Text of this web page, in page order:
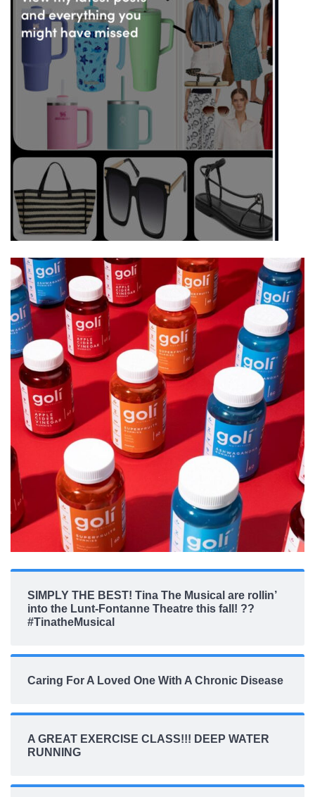
SIMPLY THE BEST! Tina The Musical are rollin’
into the Lunt-Fontanne Theatre this fall! ??
#TinatheMusical
Caring For A Loved One With A Chronic Disease
A GREAT EXERCISE CLASS!!! DEEP WATER
RUNNING